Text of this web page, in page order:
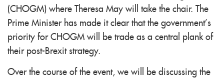
(CHOGM) where Theresa May will take the chair. The
Prime Minister has made it clear that the government’s
priority for CHOGM will be trade as a central plank of
their post-Brexit strategy.
Over the course of the event, we will be discussing the